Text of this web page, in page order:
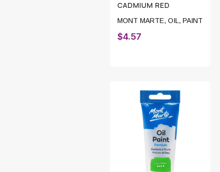
CADMIUM RED
MONT MARTE, OIL, PAINT
$4.57